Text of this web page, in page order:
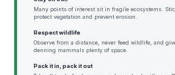
Many points of interest sit in fragile ecosystems.
protect vegetation and prevent erosion.
Respect wildlife
Observe from a distance, never feed wildlife, and
denning mammals plenty of space.
Pack it in, pack it out